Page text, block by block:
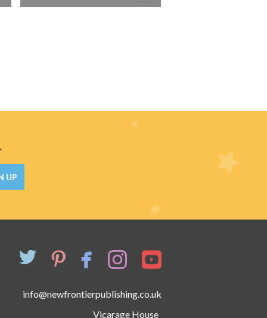
UP
info@newfrontierpublishing.co.uk
Vicarage House